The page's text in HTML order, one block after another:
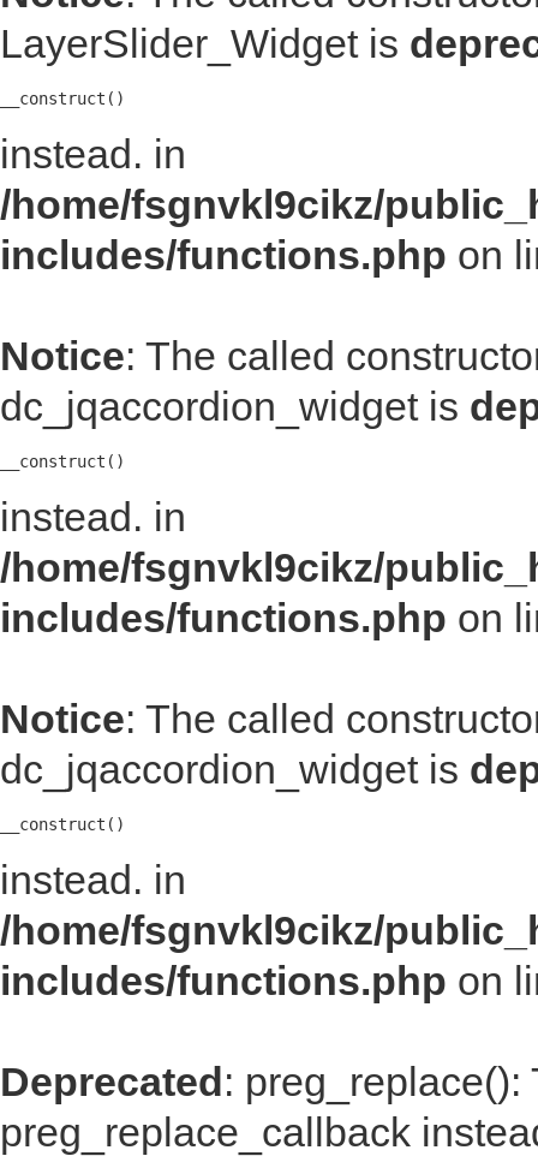
LayerSlider_Widget is
__construct()
instead. in
/home/fsgnvkl9cikz/
includes/functions.php on
Notice: The called
dc_jqaccordion_widget is
__construct()
instead. in
/home/fsgnvkl9cikz/
includes/functions.php on
Notice: The called
dc_jqaccordion_widget is
__construct()
instead. in
/home/fsgnvkl9cikz/
includes/functions.php on
Deprecated:
preg_replace_callback